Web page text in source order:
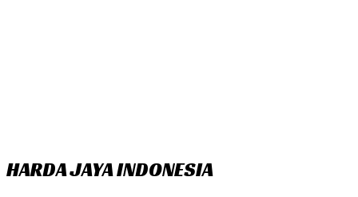
HARDA JAYA INDONESIA